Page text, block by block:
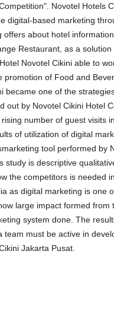
Novotel Hotels
digital-based marketing
about hotel
Restaurant, as a solution
Novotel Cikini able to
promotion of Food and
became one of the
out by Novotel Cikini Hotel
number of guest visits
of utilization of digital
tool performed by
study is descriptive
the competitors is needed
as digital marketing is one
large impact formed from
system done. The
team must be active in
Jakarta Pusat.